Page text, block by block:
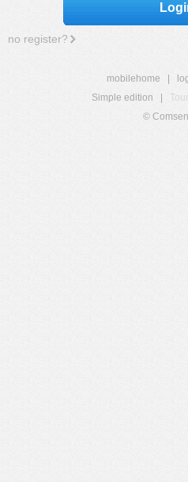
no register?
mobilehome
Simple edition
©